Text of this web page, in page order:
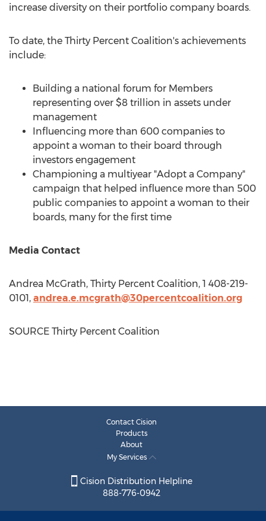
increase diversity on their portfolio company boards.
To date, the Thirty Percent Coalition's achievements
include:
Building a national forum for Members
representing over $8 trillion in assets under
management
Influencing more than 600 companies to
appoint a woman to their board through
investors engagement
Championing a multiyear "Adopt a Company"
campaign that helped influence more than 500
public companies to appoint a woman to their
boards, many for the first time
Media Contact
Andrea McGrath, Thirty Percent Coalition, 1 408-219-
0101, andrea.e.mcgrath@30percentcoalition.org
SOURCE Thirty Percent Coalition
Contact Cision
Products
About
My Services
Cision Distribution Helpline
888-776-0942